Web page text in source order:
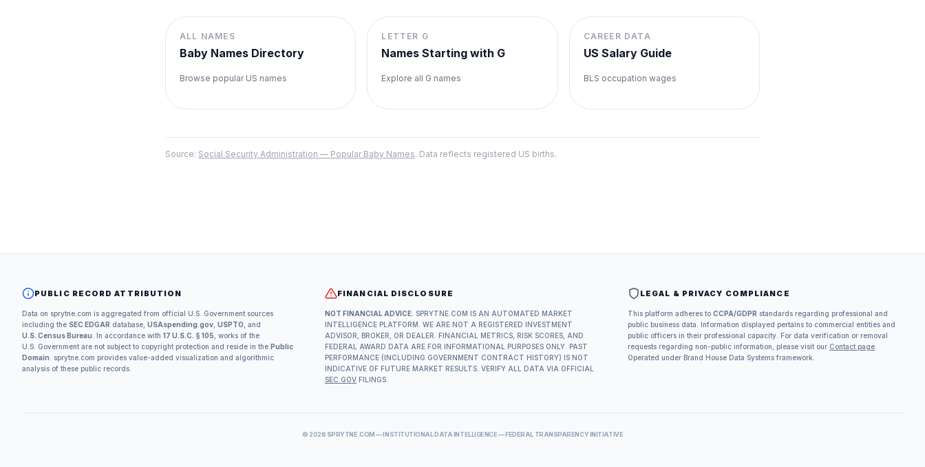
ALL NAMES
Baby Names Directory
Browse popular US names
LETTER G
Names Starting with G
Explore all G names
CAREER DATA
US Salary Guide
BLS occupation wages
Source: Social Security Administration — Popular Baby Names. Data reflects registered US births.
PUBLIC RECORD ATTRIBUTION
Data on sprytne.com is aggregated from official U.S. Government sources
including the SEC EDGAR database, USAspending.gov USPTO , and
U.S. Census Bureau . In accordance with 17 U.S.C. § 105 , works of the
U.S. Government are not subject to copyright protection and reside in the Public
Domain . sprytne.com provides value-added visualization and algorithmic
analysis of these public records.
FINANCIAL DISCLOSURE
NOT FINANCIAL ADVICE. SPRYTNE.COM IS AN AUTOMATED MARKET
INTELLIGENCE PLATFORM. WE ARE NOT A REGISTERED INVESTMENT
ADVISOR, BROKER, OR DEALER. FINANCIAL METRICS, RISK SCORES, AND
FEDERAL AWARD DATA ARE FOR INFORMATIONAL PURPOSES ONLY. PAST
PERFORMANCE (INCLUDING GOVERNMENT CONTRACT HISTORY) IS NOT
INDICATIVE OF FUTURE MARKET RESULTS. VERIFY ALL DATA VIA OFFICIAL
SEC.GOV FILINGS.
LEGAL & PRIVACY COMPLIANCE
This platform adheres to CCPA/GDPR standards regarding professional and
public business data. Information displayed pertains to commercial entities and
public officers in their professional capacity. For data verification or removal
requests regarding non-public information, please visit our Contact page
Operated under Brand House Data Systems framework.
© 2026 SPRYTNE.COM — INSTITUTIONAL DATA INTELLIGENCE — FEDERAL TRANSPARENCY INITIATIVE